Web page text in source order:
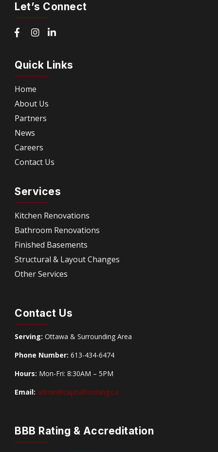
Let’s Connect
Quick Links
Home
About Us
Partners
News
Careers
Contact Us
Services
Kitchen Renovations
Bathroom Renovations
Finished Basements
Structural & Layout Changes
Other Services
Contact Us
Serving: Ottawa & Surrounding Area
Phone Number: 613-434-6474
Hours: Mon-Fri: 8:30AM – 5PM
Email: admin@capitalfinishing.ca
BBB Rating & Accreditation